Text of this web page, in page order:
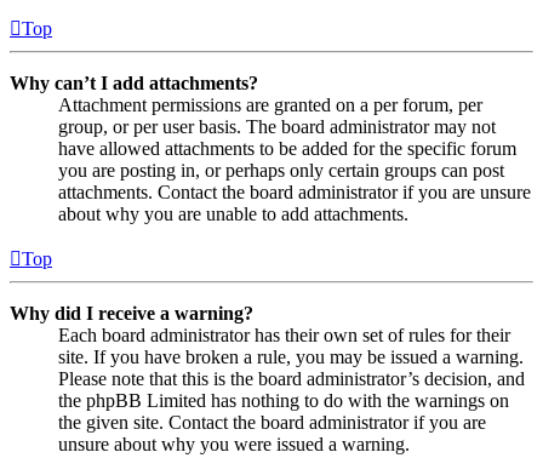
Top
Why can’t I add attachments?
Attachment permissions are granted on a per forum, per
group, or per user basis. The board administrator may not
have allowed attachments to be added for the specific forum
you are posting in, or perhaps only certain groups can post
attachments. Contact the board administrator if you are unsure
about why you are unable to add attachments.
Top
Why did I receive a warning?
Each board administrator has their own set of rules for their
site. If you have broken a rule, you may be issued a warning.
Please note that this is the board administrator’s decision, and
the phpBB Limited has nothing to do with the warnings on
the given site. Contact the board administrator if you are
unsure about why you were issued a warning.